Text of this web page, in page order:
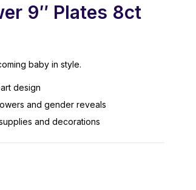
9″ Plates 8ct
baby in style.
design
and gender reveals
and decorations